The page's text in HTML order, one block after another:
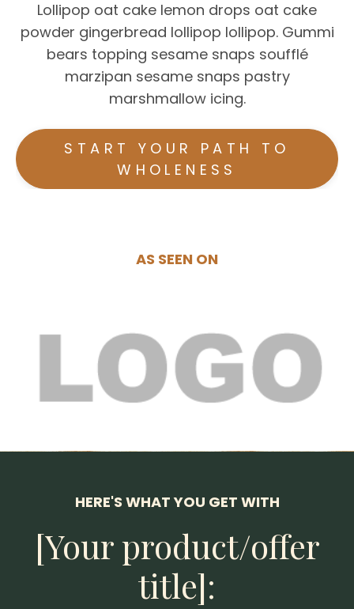
Lollipop oat cake lemon drops oat cake
powder gingerbread lollipop lollipop. Gummi
bears topping sesame snaps soufflé
marzipan sesame snaps pastry
marshmallow icing.
START YOUR PATH TO
WHOLENESS
AS SEEN ON
HERE'S WHAT YOU GET WITH
[Your product/offer
title]: